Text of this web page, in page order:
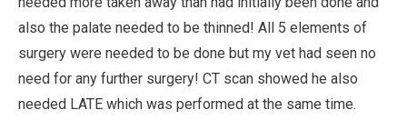
also the palate needed to be thinned! All 5 elements of
surgery were needed to be done but my vet had seen no
need for any further surgery! CT scan showed he also
needed LATE which was performed at the same time.